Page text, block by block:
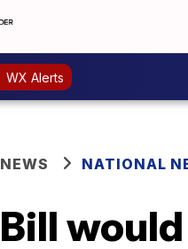
WX Alerts
NEWS NATIONAL
Bill